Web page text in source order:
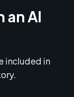
an AI
included in